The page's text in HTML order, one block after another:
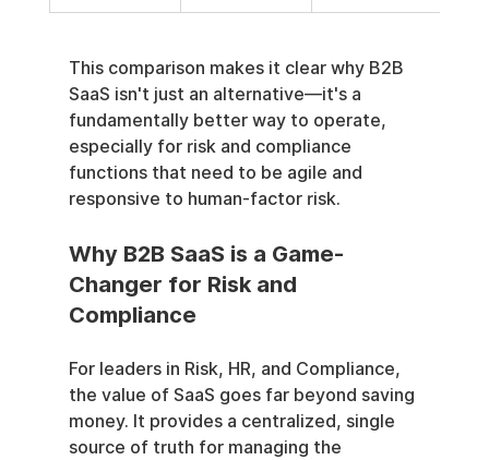
This comparison makes it clear why B2B
SaaS isn't just an alternative—it's a
fundamentally better way to operate,
especially for risk and compliance
functions that need to be agile and
responsive to human-factor risk.
Why B2B SaaS is a Game-
Changer for Risk and
Compliance
For leaders in Risk, HR, and Compliance,
the value of SaaS goes far beyond saving
money. It provides a centralized, single
source of truth for managing the